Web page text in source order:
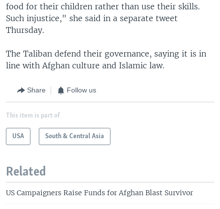
food for their children rather than use their skills.
Such injustice," she said in a separate tweet
Thursday.
The Taliban defend their governance, saying it is in
line with Afghan culture and Islamic law.
Share Follow us
This item is part of
USA South & Central Asia
Related
US Campaigners Raise Funds for Afghan Blast Survivor